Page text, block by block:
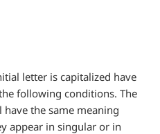
letter is capitalized have
following conditions. The
the same meaning
appear in singular or in